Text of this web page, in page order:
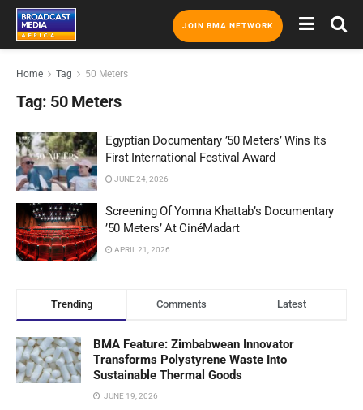
JOIN BMA NETWORK
Home Tag 50 Meters
Tag: 50 Meters
Egyptian Documentary ’50 Meters’ Wins Its
First International Festival Award
JUNE 24, 2026
Screening Of Yomna Khattab’s Documentary
’50 Meters’ At CinéMadart
APRIL 21, 2026
Trending Comments Latest
BMA Feature: Zimbabwean Innovator
Transforms Polystyrene Waste Into
Sustainable Thermal Goods
JUNE 19, 2026